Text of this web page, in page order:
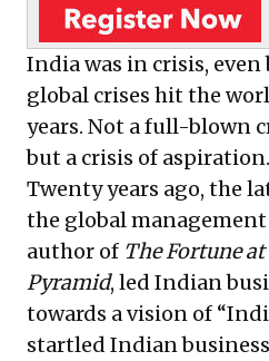
transformation.
India was in crisis, even
global crises hit the
years. Not a full-blown
but a crisis of aspiration.
Twenty years ago, the
the global
author of The Fortune
Pyramid, led Indian
towards a vision of
startled Indian